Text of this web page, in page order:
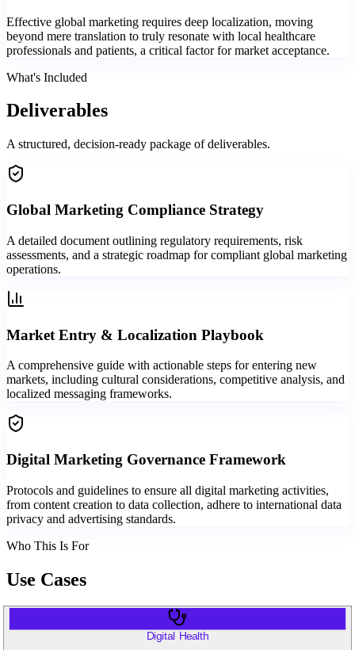
Effective global marketing requires deep localization, moving
beyond mere translation to truly resonate with local healthcare
professionals and patients, a critical factor for market acceptance.
What's Included
Deliverables
A structured, decision-ready package of deliverables.
Global Marketing Compliance Strategy
A detailed document outlining regulatory requirements, risk
assessments, and a strategic roadmap for compliant global marketing
operations.
Market Entry & Localization Playbook
A comprehensive guide with actionable steps for entering new
markets, including cultural considerations, competitive analysis, and
localized messaging frameworks.
Digital Marketing Governance Framework
Protocols and guidelines to ensure all digital marketing activities,
from content creation to data collection, adhere to international data
privacy and advertising standards.
Who This Is For
Use Cases
Digital Health